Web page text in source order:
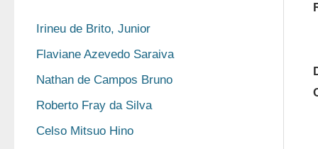
Irineu de Brito, Junior
Flaviane Azevedo Saraiva
Nathan de Campos Bruno
Roberto Fray da Silva
Celso Mitsuo Hino